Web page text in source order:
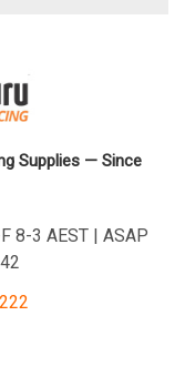
Supplies — Since
8-3 AEST | ASAP